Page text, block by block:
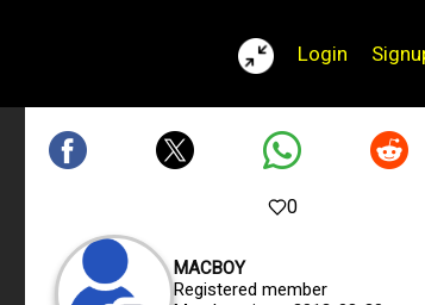
Login
0
MACBOY
Registered member